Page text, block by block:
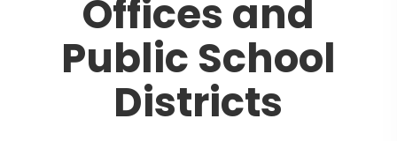
Offices and
Public School
Districts